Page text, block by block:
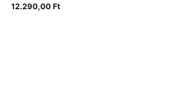
12.290,00 Ft